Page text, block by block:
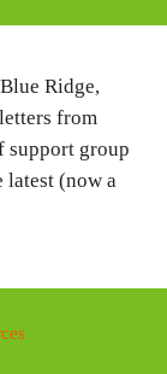
i
Ridge,
from
support group
latest (now a